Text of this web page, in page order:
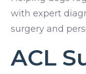
with expert
surgery and
ACL